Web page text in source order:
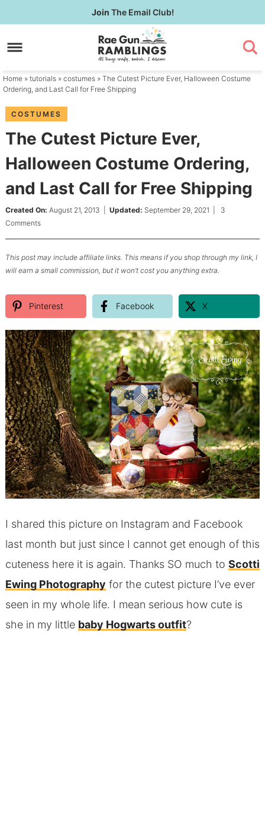
to
primary
Skip
to
content
Skip
primary
sidebar
Join The Email Club!
Home » tutorials » costumes » The Cutest Picture Ever, Halloween Costume
Ordering, and Last Call for Free Shipping
COSTUMES
The Cutest Picture Ever,
Halloween Costume Ordering,
and Last Call for Free Shipping
Created On: August 21, 2013 Updated: September 29, 2021
3
Comments
This post may include affiliate links. This means if you shop through my link, I
will earn a small commission, but it won’t cost you anything extra.
Pinterest Facebook X
I shared this picture on Instagram and Facebook
last month but just since I cannot get enough of this
cuteness here it is again. Thanks SO much to Scotti
Ewing Photography for the cutest picture I’ve ever
seen in my whole life. I mean serious how cute is
she in my little baby Hogwarts outfit?